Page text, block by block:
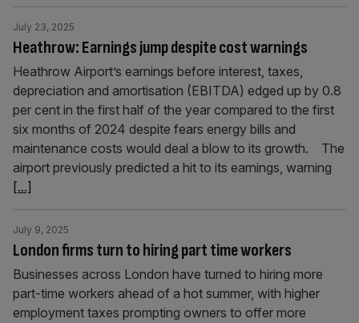
Heathrow: Earnings jump despite cost warnings
July 23, 2025
Heathrow Airport’s earnings before interest, taxes,
depreciation and amortisation (EBITDA) edged up by 0.8
per cent in the first half of the year compared to the first
six months of 2024 despite fears energy bills and
maintenance costs would deal a blow to its growth. The
airport previously predicted a hit to its earnings, warning
[...]
London firms turn to hiring part time workers
July 9, 2025
Businesses across London have turned to hiring more
part-time workers ahead of a hot summer, with higher
employment taxes prompting owners to offer more